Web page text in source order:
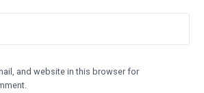
and website in this browser for